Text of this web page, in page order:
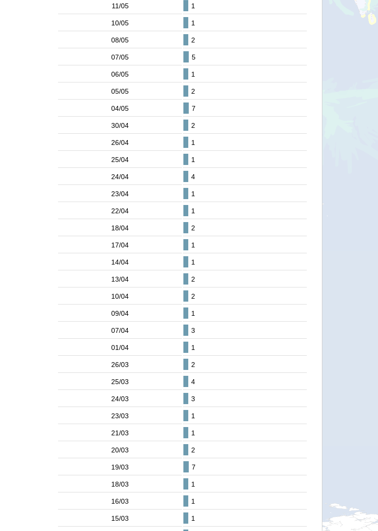
11/05 1
10/05 1
08/05 2
07/05 5
06/05 1
05/05 2
04/05 7
30/04 2
26/04 1
25/04 1
24/04 4
23/04 1
22/04 1
18/04 2
17/04 1
14/04 1
13/04 2
10/04 2
09/04 1
07/04 3
01/04 1
26/03 2
25/03 4
24/03 3
23/03 1
21/03 1
20/03 2
19/03 7
18/03 1
16/03 1
15/03 1